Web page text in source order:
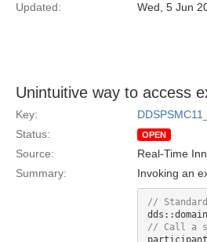
Updated:
Wed, 5 Jun
Unintuitive way to access
Key:
Status:
OPEN
Source: Real-Time
Summary:
Invoking an